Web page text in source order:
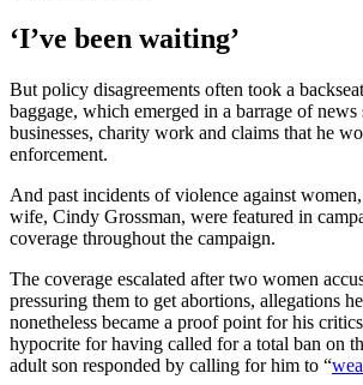
‘I’ve been waiting’
But policy disagreements often took a
baggage, which emerged in a barrage of
businesses, charity work and claims that he
enforcement.
And past incidents of violence against
wife, Cindy Grossman, were featured in
coverage throughout the campaign.
The coverage escalated after two women
pressuring them to get abortions, allegations
nonetheless became a proof point for his
hypocrite for having called for a total ban on
adult son responded by calling for him to “